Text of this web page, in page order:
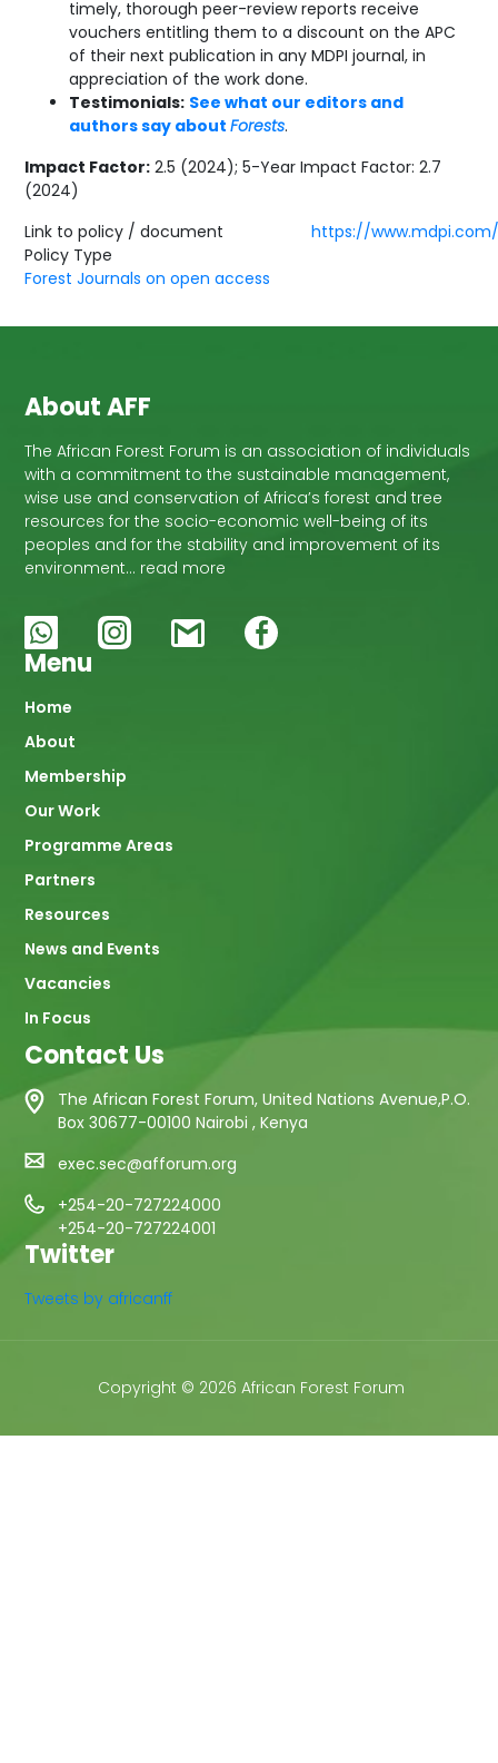
timely, thorough peer-review reports receive
vouchers entitling them to a discount on the APC
of their next publication in any MDPI journal, in
appreciation of the work done.
Testimonials: See what our editors and
authors say aboutForests.
Impact Factor: 2.5 (2024); 5-Year Impact Factor: 2.7
(2024)
Link to policy / document
https://
Policy Type
Forest Journals on open access
About AFF
The African Forest Forum is an association of individuals
with a commitment to the sustainable management,
wise use and conservation of Africa’s forest and tree
resources for the socio-economic well-being of its
peoples and for the stability and improvement of its
environment… read more
Menu
Main
navigation
Home
About
Membership
Our Work
Programme Areas
Partners
Resources
News and Events
Vacancies
In Focus
Contact Us
The African Forest Forum, United Nations Avenue,P.O.
Box 30677-00100 Nairobi , Kenya
exec.sec@afforum.org
+254-20-727224000
+254-20-727224001
Twitter
Tweets by africanff
Copyright © 2026 African Forest Forum